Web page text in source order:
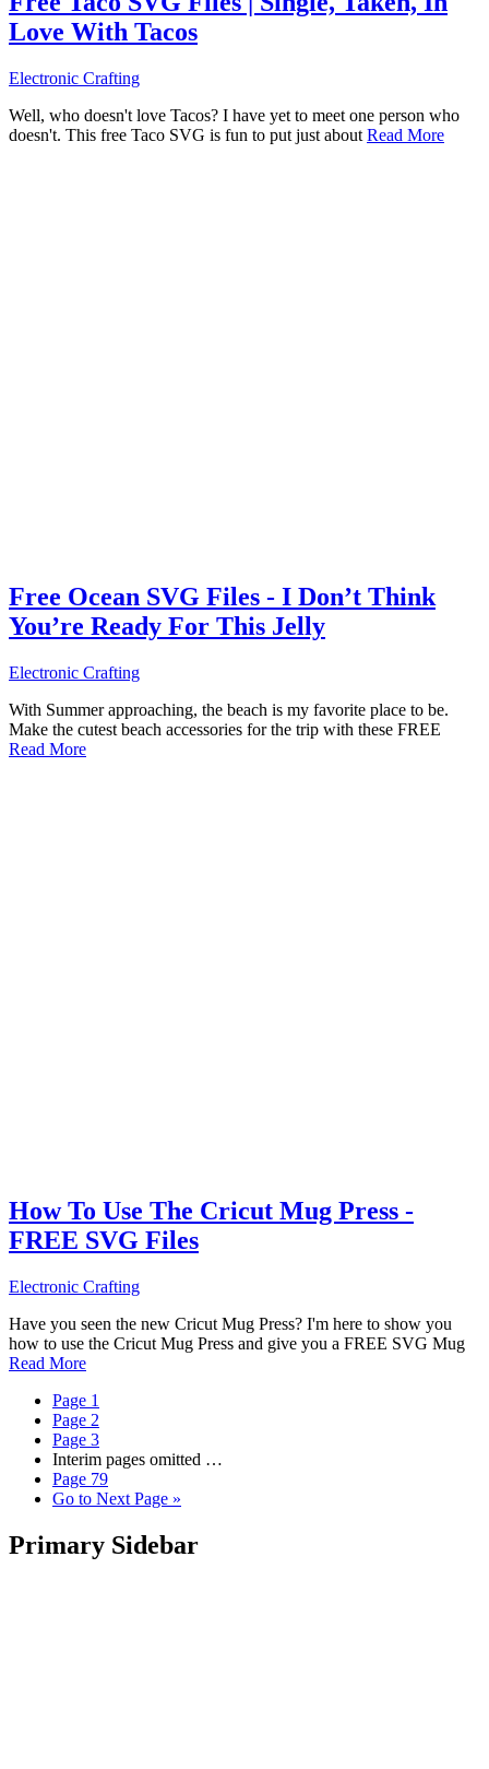
Love With Tacos
Electronic Crafting
Well, who doesn't love Tacos? I have yet to meet one person who
doesn't. This free Taco SVG is fun to put just about Read More
Free Ocean SVG Files - I Don’t Think
You’re Ready For This Jelly
Electronic Crafting
With Summer approaching, the beach is my favorite place to be.
Make the cutest beach accessories for the trip with these FREE
Read More
How To Use The Cricut Mug Press -
FREE SVG Files
Electronic Crafting
Have you seen the new Cricut Mug Press? I'm here to show you
how to use the Cricut Mug Press and give you a FREE SVG Mug
Read More
Page 1
Page 2
Page 3
Interim pages omitted …
Page 79
Go to Next Page »
Primary Sidebar